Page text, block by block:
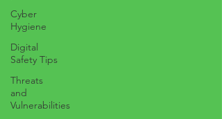
Cyber
Hygiene
Digital
Safety Tips
Threats
and
Vulnerabilities